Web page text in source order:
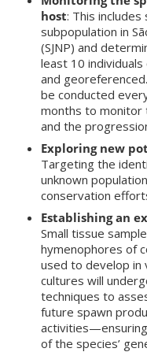
host: This
subpopulation in
(SJNP) and
least 10
and
be conducted
months to monitor
and the
Exploring new
Targeting the
unknown
conservation
Establishing an
Small tissue
hymenophores of
used to develop in
cultures will
techniques to
future spawn
of the species’